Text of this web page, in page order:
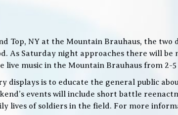
NY at the Mountain Brauhaus, the two
As Saturday night approaches there will
live music in the Mountain Brauhaus from 2-
displays is to educate the general public
events will include short battle
of soldiers in the field. For more